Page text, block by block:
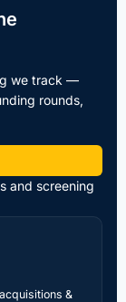
we track —
rounds,
and screening
&